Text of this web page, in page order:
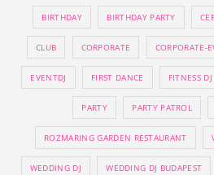
BIRTHDAY BIRTHDAY PARTY
CLUB CORPORATE CORPORATE-
EVENTDJ FIRST DANCE FITNESS DJ
PARTY PARTY PATROL
ROZMARING GARDEN RESTAURANT
WEDDING DJ WEDDING DJ BUDAPEST